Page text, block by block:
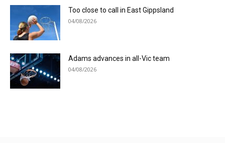
Too close to call in East Gippsland
04/08/2026
Adams advances in all-Vic team
04/08/2026